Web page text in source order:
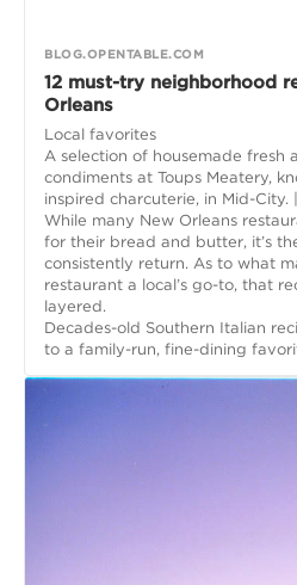
BLOG.OPENTABLE.COM
12 must-try neighborhood
Orleans
Local favorites
A selection of housemade fresh
condiments at Toups Meatery,
inspired charcuterie, in Mid-
While many New Orleans
for their bread and butter, it’s
consistently return. As to what
restaurant a local’s go-to, that
layered.
Decades-old Southern Italian
to a family-run, fine-dining